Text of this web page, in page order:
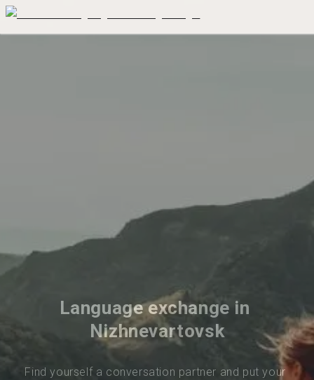
Language exchange in
Nizhnevartovsk
Find yourself a conversation partner and put your